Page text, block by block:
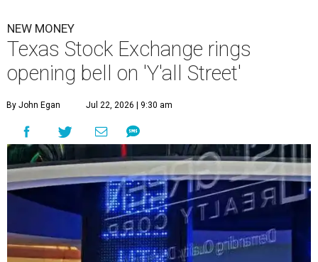
NEW MONEY
Texas Stock Exchange rings
opening bell on 'Y'all Street'
By John Egan Jul 22, 2026 | 9:30 am